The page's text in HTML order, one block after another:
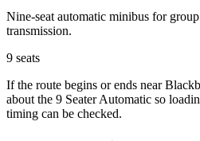
Nine-seat automatic minibus for
transmission.
9 seats
If the route begins or ends near
about the 9 Seater Automatic so
timing can be checked.